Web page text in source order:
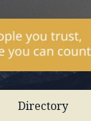
Directory